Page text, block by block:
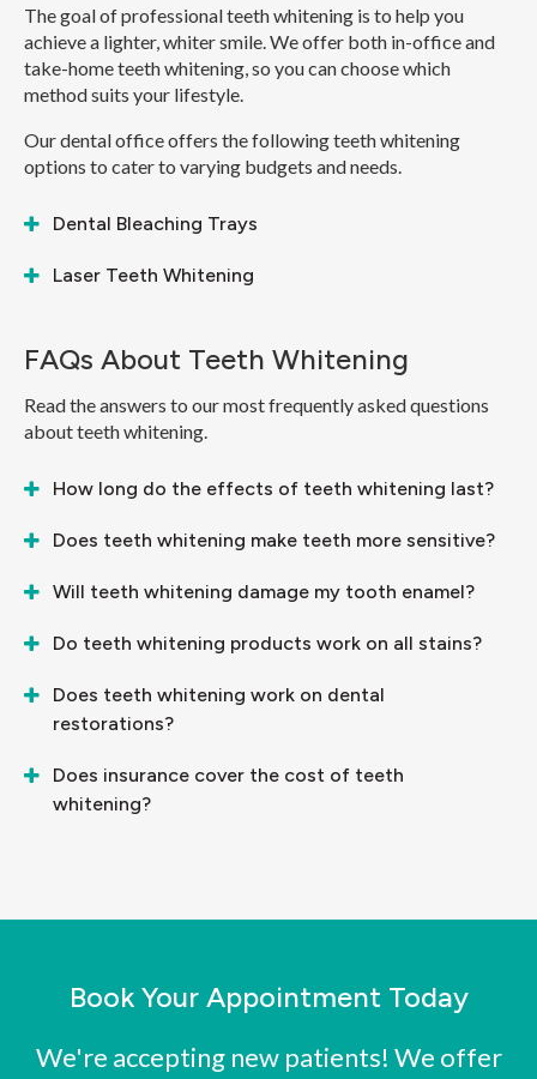
The goal of professional teeth whitening is to help you
achieve a lighter, whiter smile. We offer both in-office and
take-home teeth whitening, so you can choose which
method suits your lifestyle.
Our dental office offers the following teeth whitening
options to cater to varying budgets and needs.
Dental Bleaching Trays
Laser Teeth Whitening
FAQs About Teeth Whitening
Read the answers to our most frequently asked questions
about teeth whitening.
How long do the effects of teeth whitening last?
Does teeth whitening make teeth more sensitive?
Will teeth whitening damage my tooth enamel?
Do teeth whitening products work on all stains?
Does teeth whitening work on dental
restorations?
Does insurance cover the cost of teeth
whitening?
Book Your Appointment Today
We're accepting new patients! We offer